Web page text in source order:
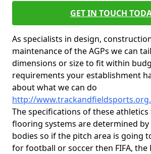
GET IN TOUCH
As specialists in design,
maintenance of the AGPs we can
dimensions or size to fit within
requirements your establishment
about what we can do
http://
The specifications of these athletics
flooring systems are determined
bodies so if the pitch area is going
for football or soccer then FIFA, the